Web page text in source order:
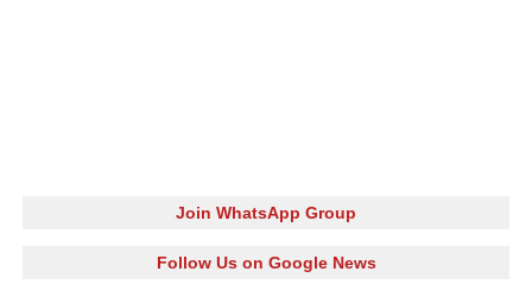
Join WhatsApp Group
Follow Us on Google News